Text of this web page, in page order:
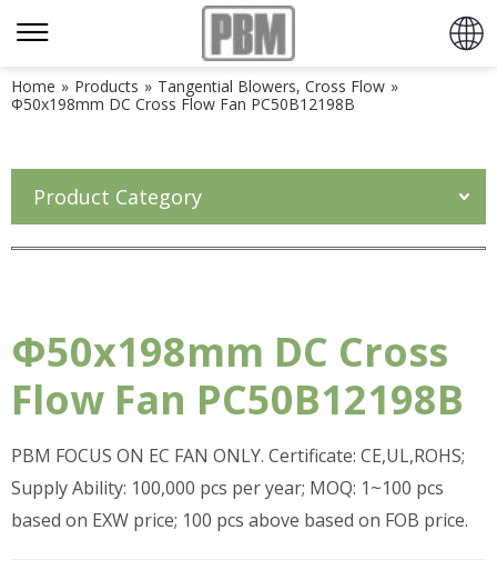
Home » Products » Tangential Blowers, Cross Flow »
Φ50x198mm DC Cross Flow Fan PC50B12198B
Product Category
Φ50x198mm DC Cross
Flow Fan PC50B12198B
PBM FOCUS ON EC FAN ONLY. Certificate: CE,UL,ROHS;
Supply Ability: 100,000 pcs per year; MOQ: 1~100 pcs
based on EXW price; 100 pcs above based on FOB price.